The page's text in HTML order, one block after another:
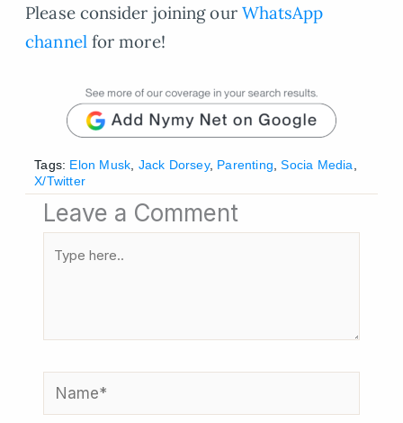
Please consider joining our WhatsApp
channel for more!
Tags: Elon Musk Jack Dorsey, Parenting ,Socia Media
X/Twitter
Leave a Comment
Name*